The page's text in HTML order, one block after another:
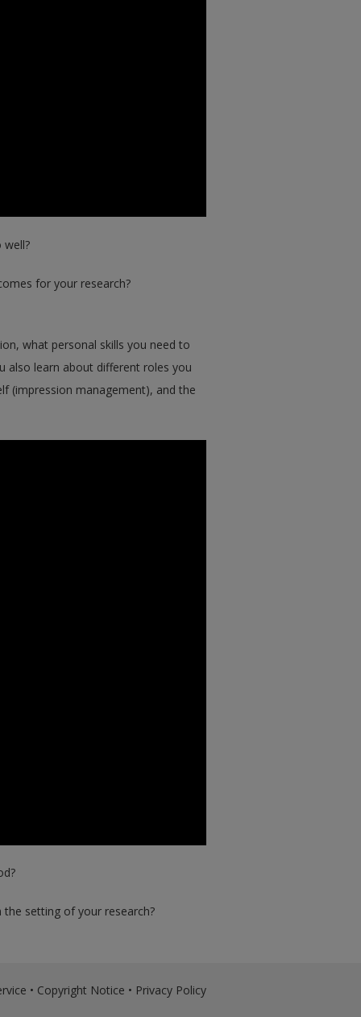
well?
for your research?
what personal skills you need to
also learn about different roles you
(impression management), and the
setting of your research?
• Copyright Notice • Privacy Policy